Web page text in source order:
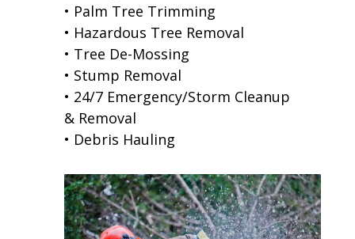
• Palm Tree Trimming
• Hazardous Tree Removal
• Tree De-Mossing
• Stump Removal
• 24/7 Emergency/Storm Cleanup
& Removal
• Debris Hauling